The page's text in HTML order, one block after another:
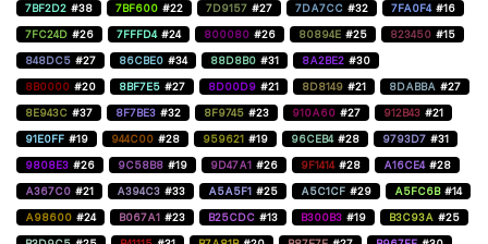
7BF2D2 #38 7BF600 #22 7D9157 #27 7DA7CC #32 7FA0F4 #16
7FC24D #26 7FFFD4 #24 800080 #26 80894E #25 823450 #15
848DC5 #27 86CBE0 #34 88D8B0 #31 8A2BE2 #30
8B0000 #20 8BF7E5 #27 8D00D9 #21 8D8149 #21 8DABBA #27
8E943C #37 8F7BE3 #32 8F9745 #23 910A60 #27 912B43 #21
91E0FF #19 944C00 #28 959621 #19 96CEB4 #28 9793D7 #31
9808E3 #26 9C58B8 #19 9D47A1 #26 9F1414 #28 A16CE4 #28
A367C0 #21 A394C3 #33 A5A5F1 #25 A5C1CF #29 A5FC6B #14
A98600 #24 B067A1 #23 B25CDC #13 B300B3 #19 B3C93A #25